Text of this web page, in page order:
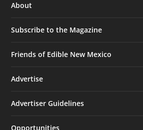
About
Subscribe to the Magazine
Friends of Edible New Mexico
Advertise
Advertiser Guidelines
Opportunities